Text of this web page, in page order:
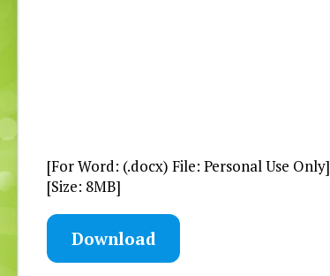
[For Word: (.docx) File: Personal Use Only]
[Size: 8MB]
Download